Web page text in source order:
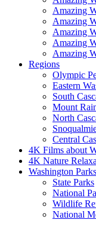
Amazing
Amazing
Amazing
Amazing
Amazing
Regions
Olympic
Eastern
South
Mount
North
Central
4K Films about
4K Nature
Washington
State Parks
National
Wildlife
National